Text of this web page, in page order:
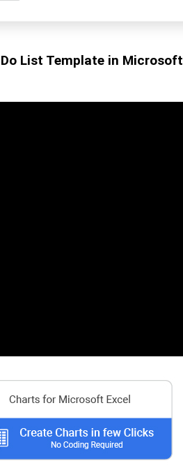
boosts productivity. It keeps
List Template in Microsoft